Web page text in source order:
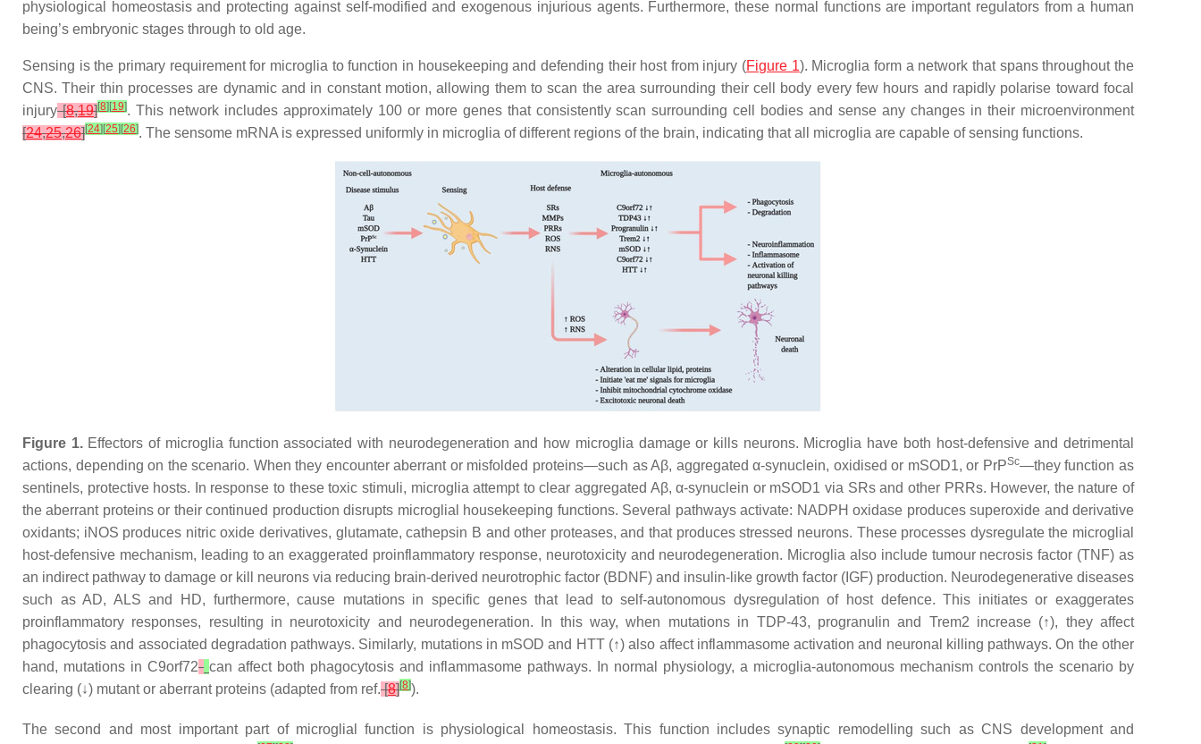
physiological homeostasis and protecting against self-modified and exogenous injurious agents. Furthermore, these normal functions are important regulators from a human
being’s embryonic stages through to old age.
Sensing is the primary requirement for microglia to function in housekeeping and defending their host from injury (Figure 1). Microglia form a network that spans throughout the
CNS. Their thin processes are dynamic and in constant motion, allowing them to scan the area surrounding their cell body every few hours and rapidly polarise toward focal
injury[8,19][8] [19]. This network includes approximately 100 or more genes that consistently scan surrounding cell bodies and sense any changes in their microenvironment
[24,25,26][24] [25] [26]. The sensome mRNA is expressed uniformly in microglia of different regions of the brain, indicating that all microglia are capable of sensing functions.
Figure 1.Effectors of microglia function associated with neurodegeneration and how microglia damage or kills neurons. Microglia have both host-defensive and detrimental
actions, depending on the scenario. When they encounter aberrant or misfolded proteins—such as Aβ, aggregated α-synuclein, oxidised or mSOD1, or PrPSc—they function as
sentinels, protective hosts. In response to these toxic stimuli, microglia attempt to clear aggregated Aβ, α-synuclein or mSOD1 via SRs and other PRRs. However, the nature of
the aberrant proteins or their continued production disrupts microglial housekeeping functions. Several pathways activate: NADPH oxidase produces superoxide and derivative
oxidants; iNOS produces nitric oxide derivatives, glutamate, cathepsin B and other proteases, and that produces stressed neurons. These processes dysregulate the microglial
host-defensive mechanism, leading to an exaggerated proinflammatory response, neurotoxicity and neurodegeneration. Microglia also include tumour necrosis factor (TNF) as
an indirect pathway to damage or kill neurons via reducing brain-derived neurotrophic factor (BDNF) and insulin-like growth factor (IGF) production. Neurodegenerative diseases
such as AD, ALS and HD, furthermore, cause mutations in specific genes that lead to self-autonomous dysregulation of host defence. This initiates or exaggerates
proinflammatory responses, resulting in neurotoxicity and neurodegeneration. In this way, when mutations in TDP-43, progranulin and Trem2 increase (↑), they affect
phagocytosis and associated degradation pathways. Similarly, mutations in mSOD and HTT (↑) also affect inflammasome activation and neuronal killing pathways. On the other
hand, mutations in C9orf72
can affect both phagocytosis and inflammasome pathways. In normal physiology, a microglia-autonomous mechanism controls the scenario by
clearing (↓) mutant or aberrant proteins (adapted from ref.[8][8]).
The second and most important part of microglial function is physiological homeostasis. This function includes synaptic remodelling such as CNS development and